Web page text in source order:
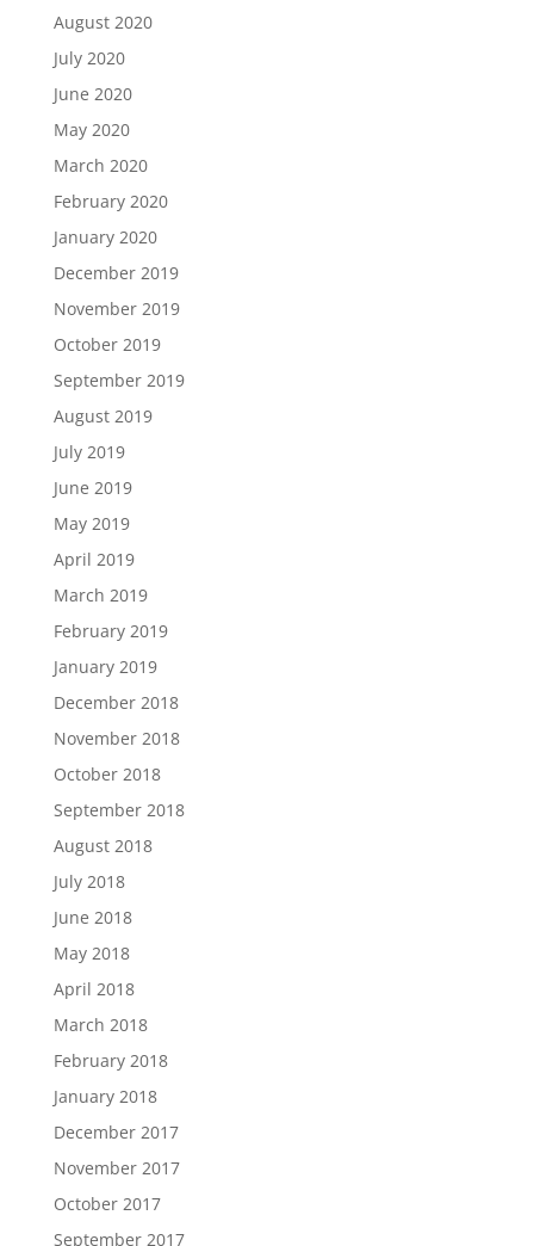
August 2020
July 2020
June 2020
May 2020
March 2020
February 2020
January 2020
December 2019
November 2019
October 2019
September 2019
August 2019
July 2019
June 2019
May 2019
April 2019
March 2019
February 2019
January 2019
December 2018
November 2018
October 2018
September 2018
August 2018
July 2018
June 2018
May 2018
April 2018
March 2018
February 2018
January 2018
December 2017
November 2017
October 2017
September 2017